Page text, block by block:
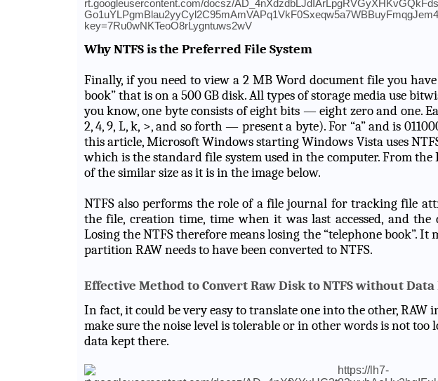
Why NTFS is the Preferred File System
Finally, if you need to view a 2 MB Word document file you
book” that is on a 500 GB disk. All types of storage media use
you know, one byte consists of eight bits — eight zero and one.
2, 4, 9, L, k, >, and so forth — present a byte). For “a” and is
this article, Microsoft Windows starting Windows Vista uses
which is the standard file system used in the computer. From the
of the similar size as it is in the image below.
NTFS also performs the role of a file journal for tracking file
the file, creation time, time when it was last accessed, and
Losing the NTFS therefore means losing the “telephone book”. It
partition RAW needs to have been converted to NTFS.
Effective Method to Convert Raw Disk to NTFS without Data
In fact, it could be very easy to translate one into the other, RAW
make sure the noise level is tolerable or in other words is not too
data kept there.